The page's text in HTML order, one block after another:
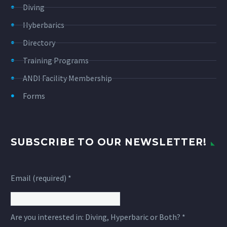
Diving
Hyberbarics
Directory
Training Programs
ANDI Facility Membership
Forms
SUBSCRIBE TO OUR NEWSLETTER!
Email (required) *
Are you interested in: Diving, Hyperbaric or Both? *